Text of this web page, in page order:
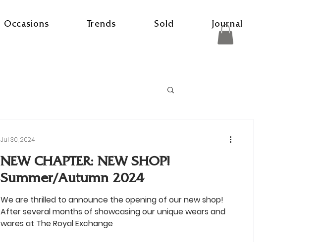
Occasions Trends Sold Journal
NEW CHAPTER: NEW SHOP!
Summer/Autumn 2024
We are thrilled to announce the opening of our new shop!
After several months of showcasing our unique wears and
wares at The Royal Exchange
Jul 30, 2024